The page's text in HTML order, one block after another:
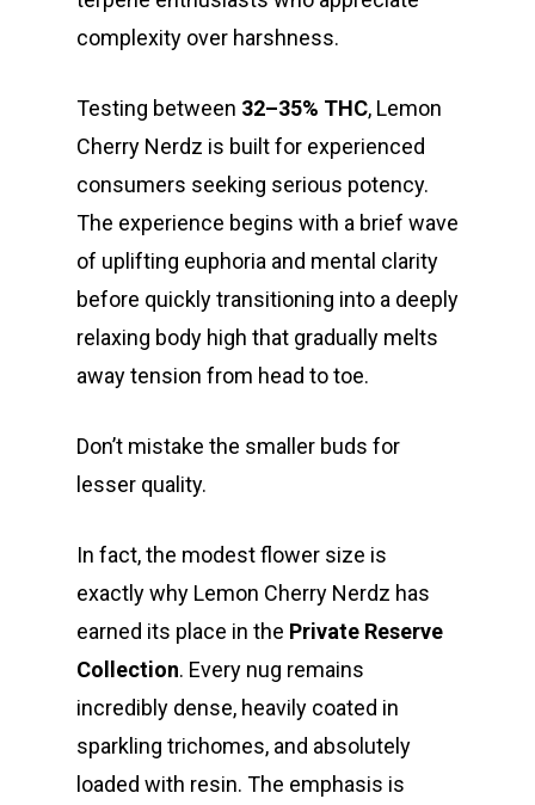
complexity over harshness.
Testing between 32–35% THC, Lemon
Cherry Nerdz is built for experienced
consumers seeking serious potency.
The experience begins with a brief wave
of uplifting euphoria and mental clarity
before quickly transitioning into a deeply
relaxing body high that gradually melts
away tension from head to toe.
Don’t mistake the smaller buds for
lesser quality.
In fact, the modest flower size is
exactly why Lemon Cherry Nerdz has
earned its place in the Private Reserve
Collection. Every nug remains
incredibly dense, heavily coated in
sparkling trichomes, and absolutely
loaded with resin. The emphasis is